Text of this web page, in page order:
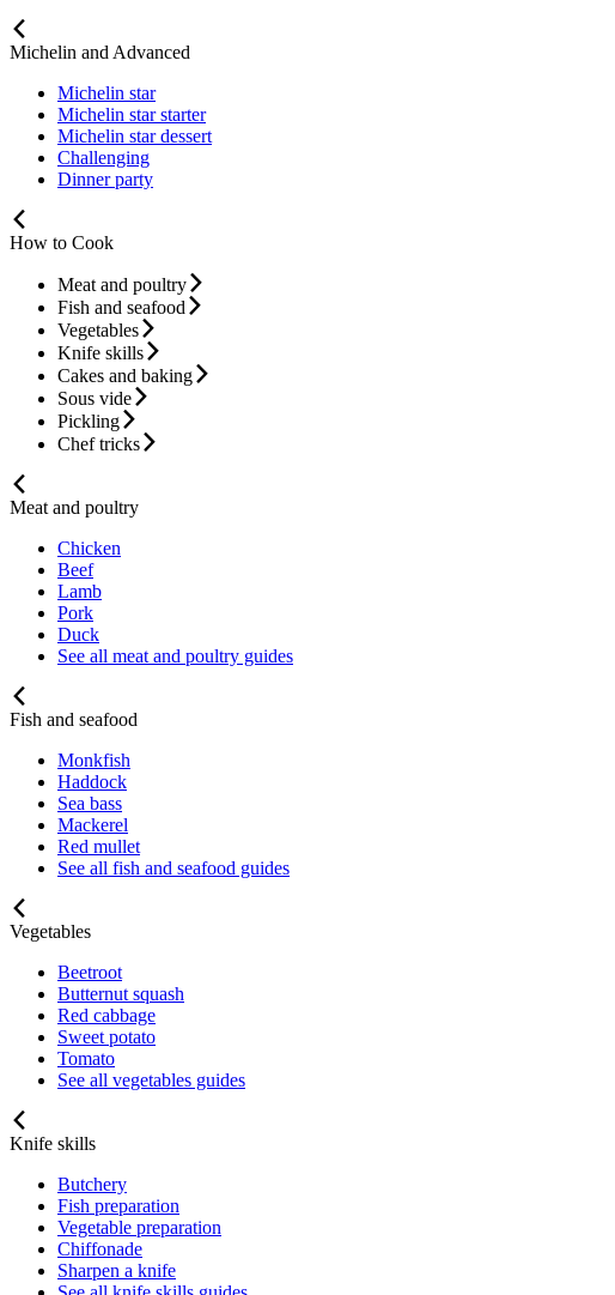
Michelin and Advanced
Michelin star
Michelin star starter
Michelin star dessert
Challenging
Dinner party
How to Cook
Meat and poultry
Fish and seafood
Vegetables
Knife skills
Cakes and baking
Sous vide
Pickling
Chef tricks
Meat and poultry
Chicken
Beef
Lamb
Pork
Duck
See all meat and poultry guides
Fish and seafood
Monkfish
Haddock
Sea bass
Mackerel
Red mullet
See all fish and seafood guides
Vegetables
Beetroot
Butternut squash
Red cabbage
Sweet potato
Tomato
See all vegetables guides
Knife skills
Butchery
Fish preparation
Vegetable preparation
Chiffonade
Sharpen a knife